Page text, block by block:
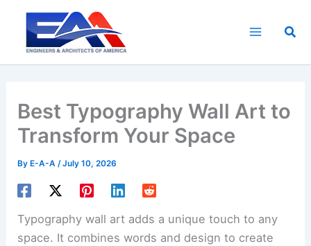
content
Best Typography Wall Art to
Transform Your Space
By E-A-A/July 10, 2026
Typography wall art adds a unique touch to any
space. It combines words and design to create